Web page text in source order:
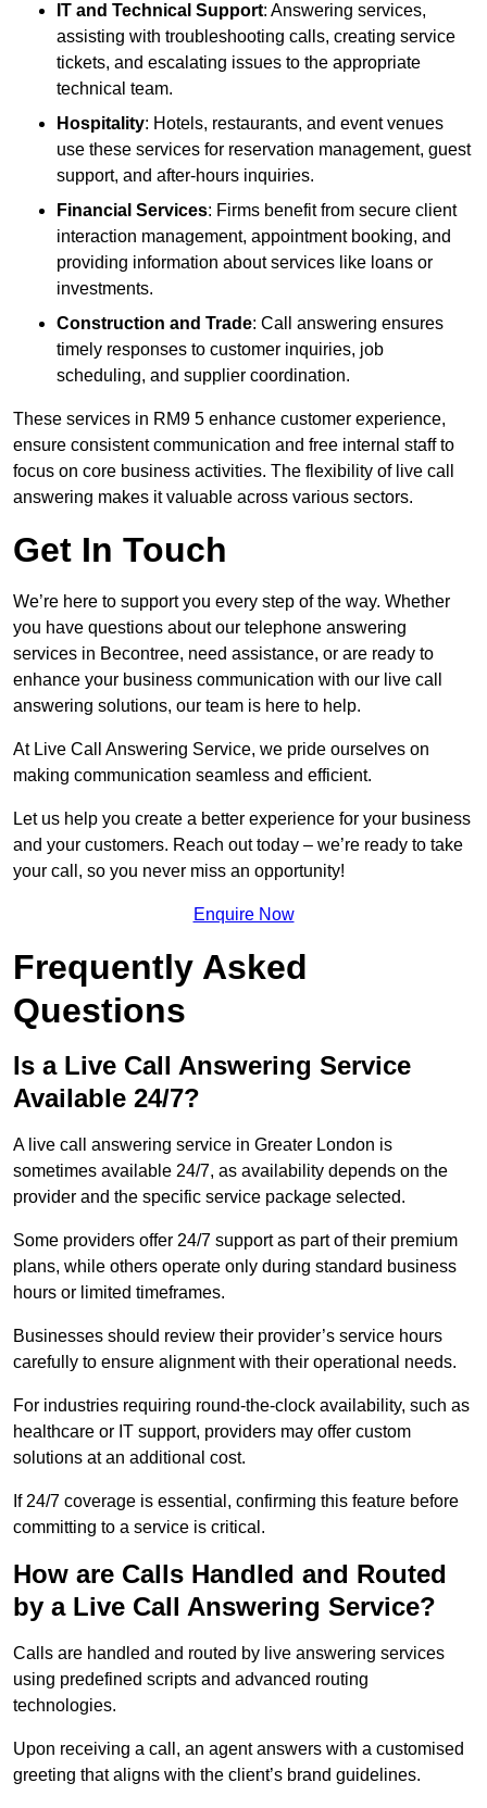
IT and Technical Support: Answering services,
assisting with troubleshooting calls, creating service
tickets, and escalating issues to the appropriate
technical team.
Hospitality: Hotels, restaurants, and event venues
use these services for reservation management, guest
support, and after-hours inquiries.
Financial Services: Firms benefit from secure client
interaction management, appointment booking, and
providing information about services like loans or
investments.
Construction and Trade: Call answering ensures
timely responses to customer inquiries, job
scheduling, and supplier coordination.
These services in RM9 5 enhance customer experience,
ensure consistent communication and free internal staff to
focus on core business activities. The flexibility of live call
answering makes it valuable across various sectors.
Get In Touch
We’re here to support you every step of the way. Whether
you have questions about our telephone answering
services in Becontree, need assistance, or are ready to
enhance your business communication with our live call
answering solutions, our team is here to help.
At Live Call Answering Service, we pride ourselves on
making communication seamless and efficient.
Let us help you create a better experience for your business
and your customers. Reach out today – we’re ready to take
your call, so you never miss an opportunity!
Enquire Now
Frequently Asked
Questions
Is a Live Call Answering Service
Available 24/7?
A live call answering service in Greater London is
sometimes available 24/7, as availability depends on the
provider and the specific service package selected.
Some providers offer 24/7 support as part of their premium
plans, while others operate only during standard business
hours or limited timeframes.
Businesses should review their provider’s service hours
carefully to ensure alignment with their operational needs.
For industries requiring round-the-clock availability, such as
healthcare or IT support, providers may offer custom
solutions at an additional cost.
If 24/7 coverage is essential, confirming this feature before
committing to a service is critical.
How are Calls Handled and Routed
by a Live Call Answering Service?
Calls are handled and routed by live answering services
using predefined scripts and advanced routing
technologies.
Upon receiving a call, an agent answers with a customised
greeting that aligns with the client’s brand guidelines.